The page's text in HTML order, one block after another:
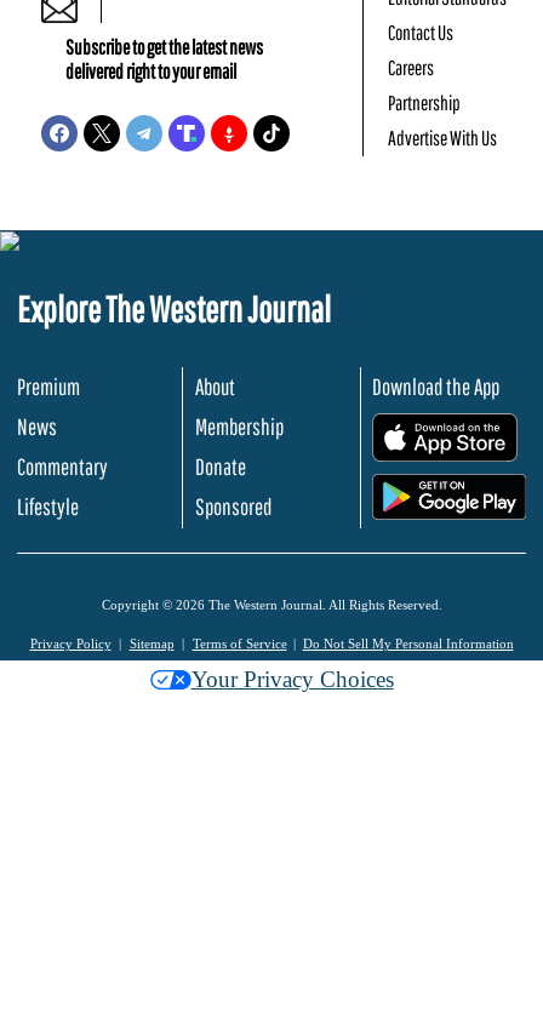
Subscribe to get the latest news
delivered right to your email
Contact Us
Careers
Partnership
Advertise With Us
Explore The Western Journal
Premium
News
Commentary
Lifestyle
About
Membership
Donate
Sponsored
Download the App
Copyright © 2026 The Western Journal. All Rights Reserved.
Privacy Policy Sitemap Terms of Service Do Not Sell My Personal Information
Your Privacy Choices